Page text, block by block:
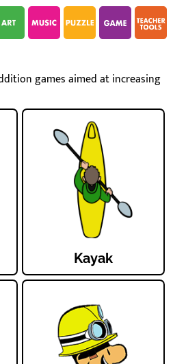
games aimed at increasing
Kayak